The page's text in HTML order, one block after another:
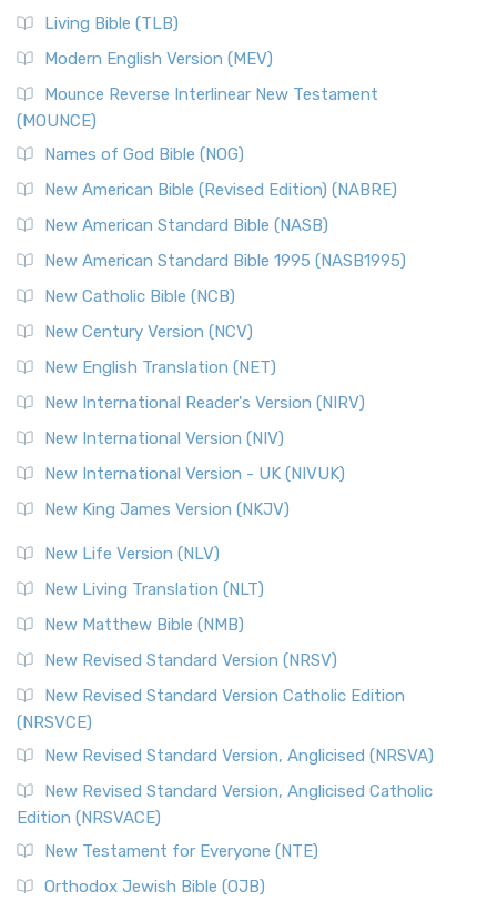
Living Bible (TLB)
Modern English Version (MEV)
Mounce Reverse Interlinear New Testament
(MOUNCE)
Names of God Bible (NOG)
New American Bible (Revised Edition) (NABRE)
New American Standard Bible (NASB)
New American Standard Bible 1995 (NASB1995)
New Catholic Bible (NCB)
New Century Version (NCV)
New English Translation (NET)
New International Reader's Version (NIRV)
New International Version (NIV)
New International Version - UK (NIVUK)
New King James Version (NKJV)
New Life Version (NLV)
New Living Translation (NLT)
New Matthew Bible (NMB)
New Revised Standard Version (NRSV)
New Revised Standard Version Catholic Edition
(NRSVCE)
New Revised Standard Version, Anglicised (NRSVA)
New Revised Standard Version, Anglicised Catholic
Edition (NRSVACE)
New Testament for Everyone (NTE)
Orthodox Jewish Bible (OJB)